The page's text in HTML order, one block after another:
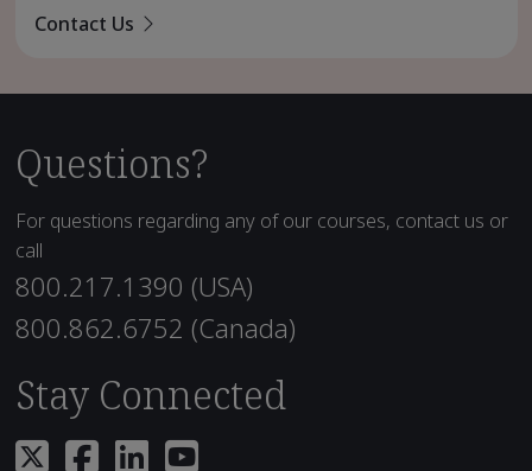
Contact Us
Questions?
For questions regarding any of our courses, contact us or
call
800.217.1390 (USA)
800.862.6752 (Canada)
Stay Connected